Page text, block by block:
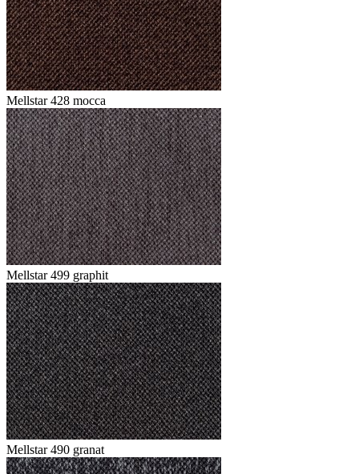
Mellstar 428 mocca
Mellstar 499 graphit
Mellstar 490 granat